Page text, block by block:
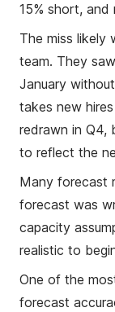
15% short, and
The miss likely
team. They
January
takes new
redrawn in Q4,
to reflect the
Many forecast
forecast was
capacity
realistic to
One of the
forecast